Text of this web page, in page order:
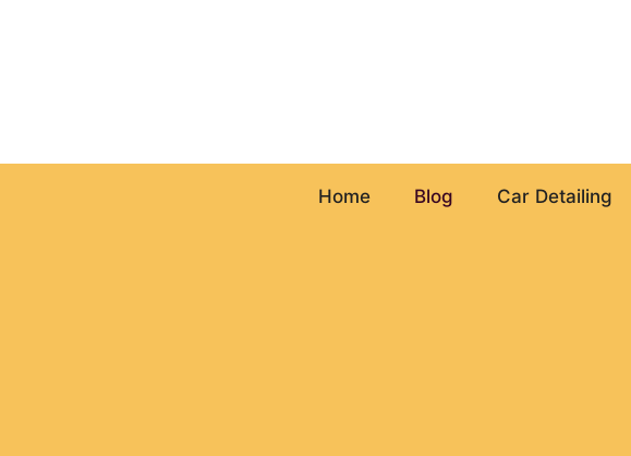
Home Blog Car Detailing